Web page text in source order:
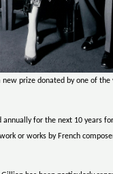
prize donated by one of the
for the next 10 years
or works by French